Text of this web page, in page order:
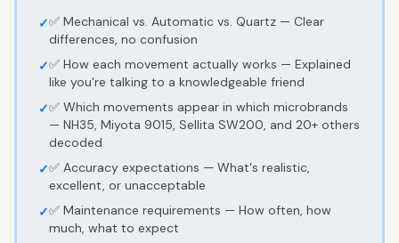
✓✅ Mechanical vs. Automatic vs. Quartz — Clear
differences, no confusion
✓✅ How each movement actually works — Explained
like you're talking to a knowledgeable friend
✓✅ Which movements appear in which microbrands
— NH35, Miyota 9015, Sellita SW200, and 20+ others
decoded
✓✅ Accuracy expectations — What's realistic,
excellent, or unacceptable
✓✅ Maintenance requirements — How often, how
much, what to expect